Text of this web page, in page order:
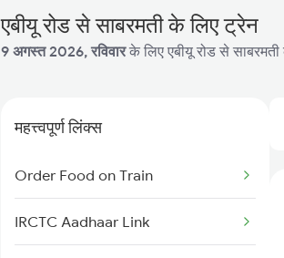
एबीयू रोड से साबरमती के लिए ट्रेन
9 अगस्त 2026, रविवारके लिए एबीयू रोड से
महत्त्वपूर्ण लिंक्स
Order Food on Train
IRCTC Aadhaar Link